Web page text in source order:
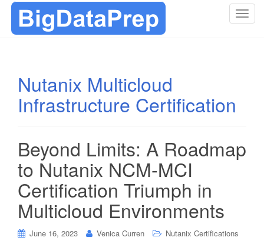
T
g
Nutanix Multicloud
Infrastructure Certification
Beyond Limits: A Roadmap
to Nutanix NCM-MCI
Certification Triumph in
Multicloud Environments
June 16, 2023 Venica Curren Nutanix Certifications